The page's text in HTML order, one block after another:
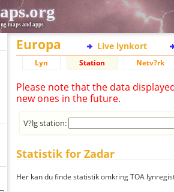
maps and apps
Europa Live lynkort
Lyn Station Netv?rk
Please note that the data
new ones in the future.
V?lg station:
Statistik for Zadar
Her kan du finde statistik omkring TOA